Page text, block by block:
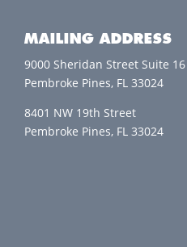
MAILING ADDRESS
9000 Sheridan Street Suite 16
Pembroke Pines, FL 33024
8401 NW 19th Street
Pembroke Pines, FL 33024